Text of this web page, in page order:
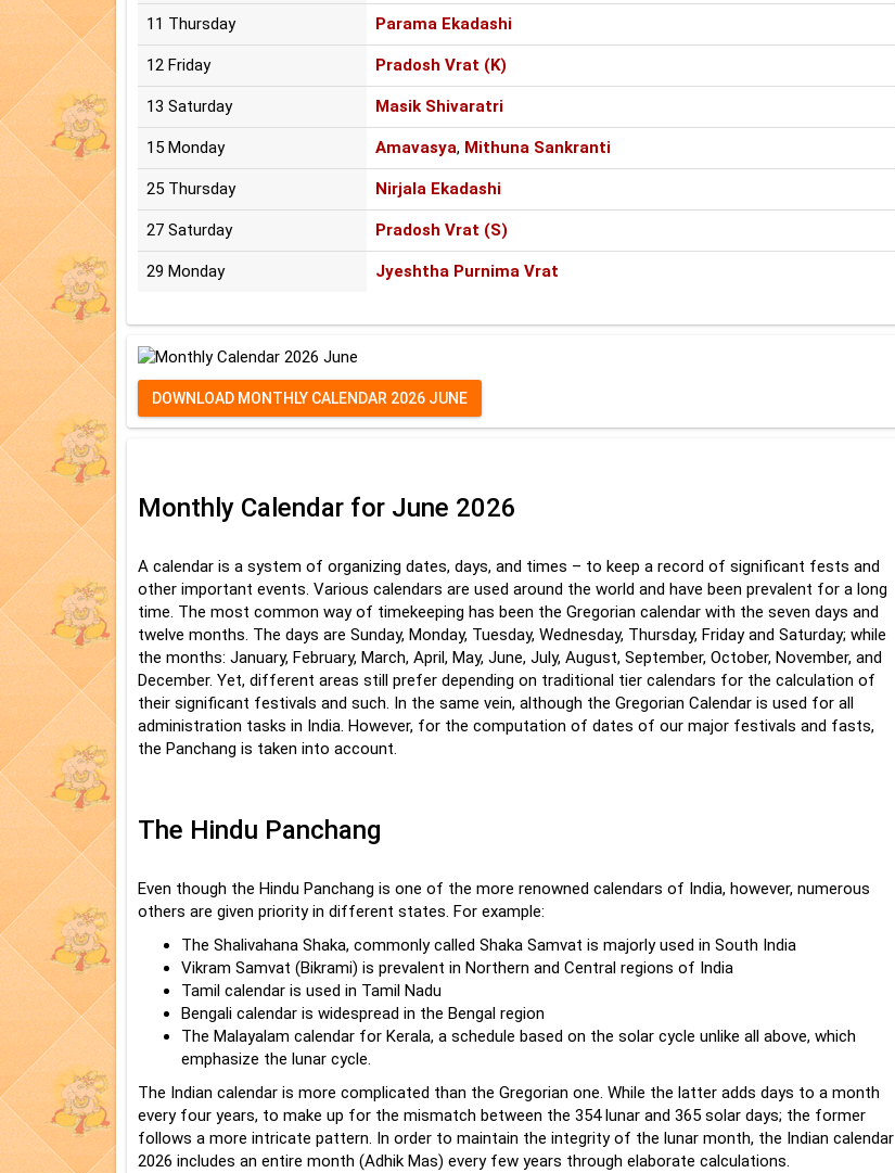
11 Thursday Parama Ekadashi
12 Friday Pradosh Vrat (K)
13 Saturday Masik Shivaratri
15 Monday Amavasya, Mithuna Sankranti
25 Thursday Nirjala Ekadashi
27 Saturday Pradosh Vrat (S)
29 Monday Jyeshtha Purnima Vrat
DOWNLOAD MONTHLY CALENDAR 2026 JUNE
Monthly Calendar for June 2026
A calendar is a system of organizing dates, days, and times – to keep a record of significant fests and
other important events. Various calendars are used around the world and have been prevalent for a long
time. The most common way of timekeeping has been the Gregorian calendar with the seven days and
twelve months. The days are Sunday, Monday, Tuesday, Wednesday, Thursday, Friday and Saturday; while
the months: January, February, March, April, May, June, July, August, September, October, November, and
December. Yet, different areas still prefer depending on traditional tier calendars for the calculation of
their significant festivals and such. In the same vein, although the Gregorian Calendar is used for all
administration tasks in India. However, for the computation of dates of our major festivals and fasts,
the Panchang is taken into account.
The Hindu Panchang
Even though the Hindu Panchang is one of the more renowned calendars of India, however, numerous
others are given priority in different states. For example:
The Shalivahana Shaka, commonly called Shaka Samvat is majorly used in South India
Vikram Samvat (Bikrami) is prevalent in Northern and Central regions of India
Tamil calendar is used in Tamil Nadu
Bengali calendar is widespread in the Bengal region
The Malayalam calendar for Kerala, a schedule based on the solar cycle unlike all above, which
emphasize the lunar cycle.
The Indian calendar is more complicated than the Gregorian one. While the latter adds days to a month
every four years, to make up for the mismatch between the 354 lunar and 365 solar days; the former
follows a more intricate pattern. In order to maintain the integrity of the lunar month, the Indian calendar
2026 includes an entire month (Adhik Mas) every few years through elaborate calculations.